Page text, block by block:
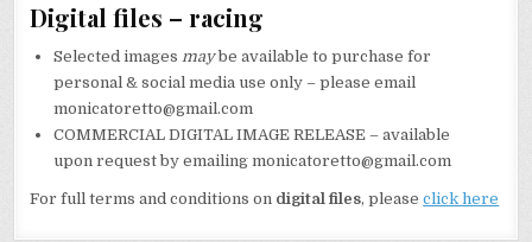
Digital files – racing
Selected imagesmaybe available to purchase for
personal & social media use only – please email
monicatoretto@gmail.com
COMMERCIAL DIGITAL IMAGE RELEASE – available
upon request by emailing monicatoretto@gmail.com
For full terms and conditions on digital files, pleaseclick here